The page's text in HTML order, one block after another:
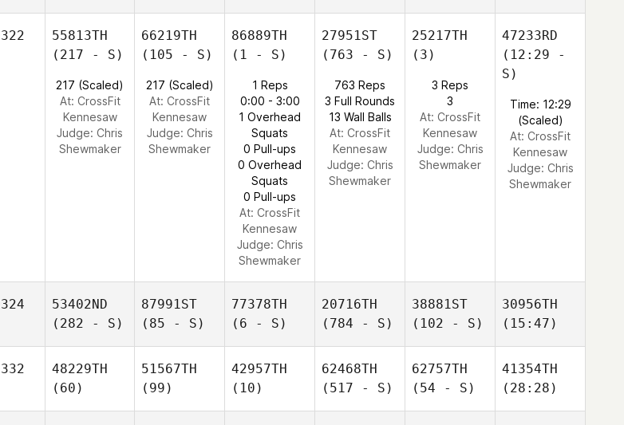
55813TH
(217 - S)
217 (Scaled)
At: CrossFit
Kennesaw
Judge: Chris
Shewmaker
66219TH
(105 - S)
217 (Scaled)
At: CrossFit
Kennesaw
Judge: Chris
Shewmaker
86889TH
(1 - S)
1 Reps
0:00 - 3:00
1 Overhead
Squats
0 Pull-ups
0 Overhead
Squats
0 Pull-ups
At: CrossFit
Kennesaw
Judge: Chris
Shewmaker
27951ST
(763 - S)
763 Reps
3 Full Rounds
13 Wall Balls
At: CrossFit
Kennesaw
Judge: Chris
Shewmaker
25217TH
(3)
3 Reps
3
At: CrossFit
Kennesaw
Judge: Chris
Shewmaker
47233RD
(12:29 -
S)
Time: 12:29
(Scaled)
At: CrossFit
Kennesaw
Judge: Chris
Shewmaker
53402ND
(282 - S)
87991ST
(85 - S)
77378TH
(6 - S)
20716TH
(784 - S)
38881ST
(102 - S)
30956TH
(15:47)
48229TH
(60)
51567TH
(99)
42957TH
(10)
62468TH
(517 - S)
62757TH
(54 - S)
41354TH
(28:28)